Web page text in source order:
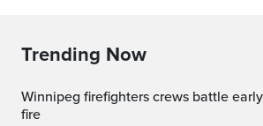
Trending Now
Winnipeg firefighters crews battle early morning house
fire